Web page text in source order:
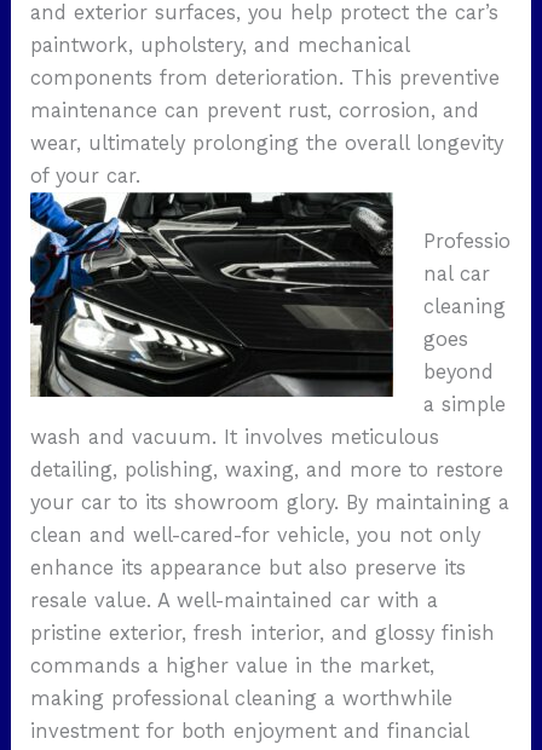
and exterior surfaces, you help protect the car’s
paintwork, upholstery, and mechanical
components from deterioration. This preventive
maintenance can prevent rust, corrosion, and
wear, ultimately prolonging the overall longevity
of your car.
Professio
nal car
cleaning
goes
beyond
a simple
wash and vacuum. It involves meticulous
detailing, polishing, waxing, and more to restore
your car to its showroom glory. By maintaining a
clean and well-cared-for vehicle, you not only
enhance its appearance but also preserve its
resale value. A well-maintained car with a
pristine exterior, fresh interior, and glossy finish
commands a higher value in the market,
making professional cleaning a worthwhile
investment for both enjoyment and financial